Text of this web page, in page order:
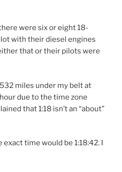
were six or eight 18-
with their diesel engines
that or their pilots were
miles under my belt at
due to the time zone
that 1:18 isn’t an “about”
time would be 1:18:42. I